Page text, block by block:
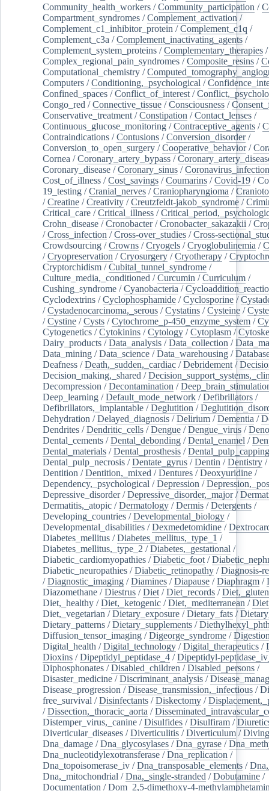
Community_health_workers /Community_participation /
Compartment_syndromes /Complement_activation /
Complement_c1_inhibitor_protein /Complement_c1q /
Complement_c3a /Complement_inactivating_agents /
Complement_system_proteins /Complementary_therapies /
Complex_regional_pain_syndromes /Composite_resins /
Computational_chemistry /
Computers /Conditioning,_psychological /
Confined_spaces /Conflict_of_interest /
Congo_red /Connective_tissue /Consciousness /
Conservative_treatment /Constipation /Contact_lenses /
Continuous_glucose_monitoring /Contraceptive_agents /
Contraindications /Contusions /Conversion_disorder/
Conversion_to_open_surgery /Cooperative_behavior/
Cornea /Coronary_artery_bypass /
Coronary_disease /Coronary_sinus /
Cost_of_illness /Cost_savings /Coumarins /Covid-19 /
19_testing /Cranial_nerves /Craniopharyngioma /
/Creatine /Creativity /Creutzfeldt-jakob_syndrome /
Critical_care /Critical_illness /
Crohn_disease /Cronobacter/Cronobacter_sakazakii /
/Cross_infection /Cross-over_studies /Cross-
Crowdsourcing /Crowns /Cryogels /Cryoglobulinemia /
/Cryopreservation /Cryosurgery /Cryotherapy /
Cryptorchidism /Cubital_tunnel_syndrome /
Culture_media,_conditioned /Curcumin /Curriculum /
Cushing_syndrome /Cyanobacteria /
Cyclodextrins /Cyclophosphamide /Cyclosporine /
/Cystadenocarcinoma,_serous /Cystatins /Cysteine /
/Cystine /Cysts /Cytochrome_p-450_enzyme_system /
Cytogenetics /Cytokinins /Cytology /Cytoplasm /
Dairy_products /Data_analysis /Data_collection /
Data_mining /Data_science /Data_warehousing /
Deafness /Death,_sudden,_cardiac /Debridement /
Decision_making,_shared /
Decompression /Decontamination /
Deep_learning /Default_mode_network /Defibrillators /
Defibrillators,_implantable /Deglutition /
Dehydration /Delayed_diagnosis /Delirium /Dementia /
Dendrites /Dendritic_cells /Dengue /Dengue_virus /
Dental_cements /Dental_debonding /Dental_enamel /
Dental_materials /Dental_prosthesis /Dental_pulp_capping
Dental_pulp_necrosis /Dentate_gyrus /Dentin /Dentistry /
Dentition /Dentition,_mixed /Dentures /Deoxyuridine /
Dependency,_psychological /Depression /
Depressive_disorder/Depressive_disorder,_major/
Dermatitis,_atopic /Dermatology /Dermis /Detergents /
Developing_countries /Developmental_biology /
Developmental_disabilities /Dexmedetomidine /
Diabetes_mellitus /Diabetes_mellitus,_type_1 /
Diabetes_mellitus,_type_2 /Diabetes,_gestational /
Diabetic_cardiomyopathies /Diabetic_foot /
Diabetic_neuropathies /Diabetic_retinopathy /Diagnosis-
/Diagnostic_imaging /Diamines /Diapause /Diaphragm /
Diazomethane /Diestrus /Diet /Diet_records /
Diet,_healthy /Diet,_ketogenic /Diet,_mediterranean /
Diet,_vegetarian /Dietary_exposure /Dietary_fats /
Dietary_patterns /Dietary_supplements /
Diffusion_tensor_imaging /Digeorge_syndrome /
Digital_health /Digital_technology /Digital_therapeutics /
Dioxins /Dipeptidyl_peptidase_4 /Dipeptidyl-
Diphosphonates /Disabled_children /Disabled_persons /
Disaster_medicine /Discriminant_analysis /
Disease_progression /Disease_transmission,_infectious /
free_survival /Disinfectants /Diskectomy /
/Dissection,_thoracic_aorta /
Distemper_virus,_canine /Disulfides /Disulfiram /
Diverticular_diseases /Diverticulitis /Diverticulum /Diving
Dna_damage /Dna_glycosylases /Dna_gyrase /
Dna_nucleotidylexotransferase /Dna_replication /
Dna_topoisomerase_iv /Dna_transposable_elements /
Dna,_mitochondrial /Dna,_single-stranded /Dobutamine /
Documentation /Dom_2,5-dimethoxy-4-